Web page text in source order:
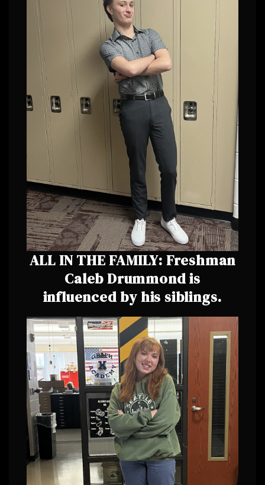
ALL IN THE FAMILY: Freshman
Caleb Drummond is
influenced by his siblings.